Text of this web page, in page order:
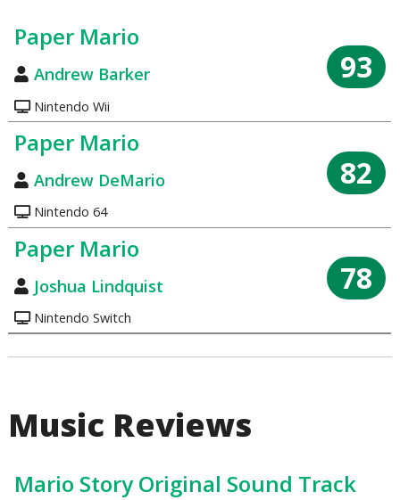
Paper Mario
Andrew Barker
Nintendo Wii
93
Paper Mario
Andrew DeMario
Nintendo 64
82
Paper Mario
Joshua Lindquist
Nintendo Switch
78
Music Reviews
Mario Story Original Sound Track